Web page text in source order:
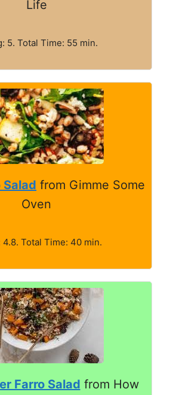
Life
5. Total Time: 55 min.
from Gimme Some
Oven
4.8. Total Time: 40 min.
Farro Salad from How